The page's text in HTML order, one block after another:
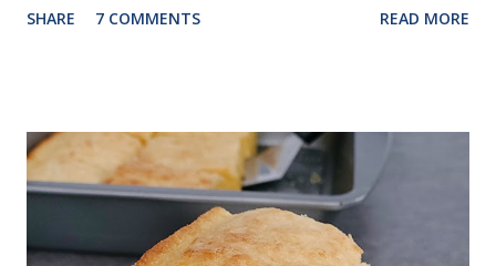
SHARE 7 COMMENTS READ MORE